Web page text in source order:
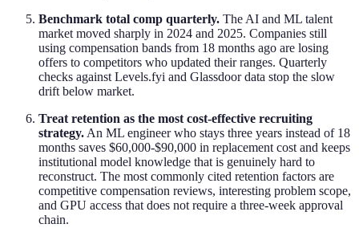
Benchmark total comp quarterly. The AI and ML talent
market moved sharply in 2024 and 2025. Companies still
using compensation bands from 18 months ago are losing
offers to competitors who updated their ranges. Quarterly
checks against Levels.fyi and Glassdoor data stop the slow
drift below market.
Treat retention as the most cost-effective recruiting
strategy. An ML engineer who stays three years instead of 18
months saves $60,000-$90,000 in replacement cost and keeps
institutional model knowledge that is genuinely hard to
reconstruct. The most commonly cited retention factors are
competitive compensation reviews, interesting problem scope,
and GPU access that does not require a three-week approval
chain.